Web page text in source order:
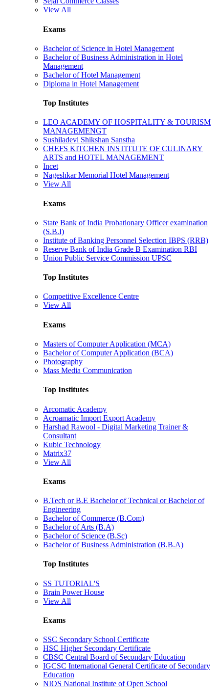
View All
Exams
Bachelor of Science in Hotel Management
Bachelor of Business Administration in Hotel
Management
Bachelor of Hotel Management
Diploma in Hotel Management
Top Institutes
LEO ACADEMY OF HOSPITALITY & TOURISM
MANAGEMENGT
Sushiladevi Shikshan Sanstha
CHEFS KITCHEN INSTITUTE OF CULINARY
ARTS and HOTEL MANAGEMENT
Incet
Nageshkar Memorial Hotel Management
View All
Exams
State Bank of India Probationary Officer examination
(S.B.I)
Institute of Banking Personnel Selection IBPS (RRB)
Reserve Bank of India Grade B Examination RBI
Union Public Service Commission UPSC
Top Institutes
Competitive Excellence Centre
View All
Exams
Masters of Computer Application (MCA)
Bachelor of Computer Application (BCA)
Photography
Mass Media Communication
Top Institutes
Arcomatic Academy
Acroamatic Import Export Academy
Harshad Rawool - Digital Marketing Trainer &
Consultant
Kubic Technology
Matrix37
View All
Exams
B.Tech or B.E Bachelor of Technical or Bachelor of
Engineering
Bachelor of Commerce (B.Com)
Bachelor of Arts (B.A)
Bachelor of Science (B.Sc)
Bachelor of Business Administration (B.B.A)
Top Institutes
SS TUTORIAL'S
Brain Power House
View All
Exams
SSC Secondary School Certificate
HSC Higher Secondary Certificate
CBSC Central Board of Secondary Education
IGCSC International General Certificate of Secondary
Education
NIOS National Institute of Open School